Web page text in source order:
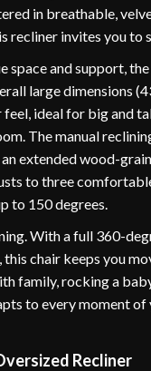
in breathable,
recliner invites you to
space and support,
large dimensions
ideal for big and
The manual
extended wood-
to three
to 150 degrees.
With a full 360-
chair keeps you
family, rocking a
to every moment of
Recliner